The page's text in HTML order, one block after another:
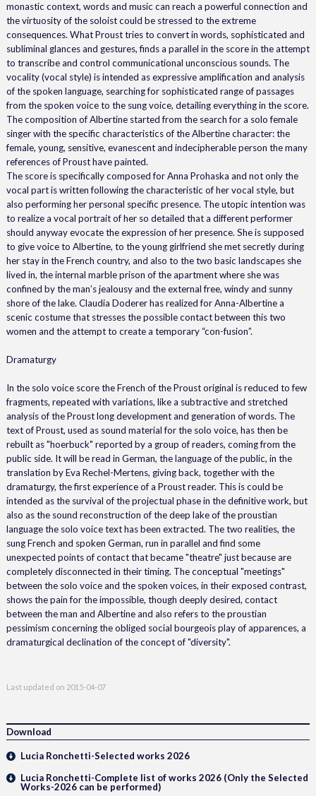
monastic context, words and music can reach a powerful connection and
the virtuosity of the soloist could be stressed to the extreme
consequences. What Proust tries to convert in words, sophisticated and
subliminal glances and gestures, finds a parallel in the score in the attempt
to transcribe and control communicational unconscious sounds. The
vocality (vocal style) is intended as expressive amplification and analysis
of the spoken language, searching for sophisticated range of passages
from the spoken voice to the sung voice, detailing everything in the score.
The composition of Albertine started from the search for a solo female
singer with the specific characteristics of the Albertine character: the
female, young, sensitive, evanescent and indecipherable person the many
references of Proust have painted.
The score is specifically composed for Anna Prohaska and not only the
vocal part is written following the characteristic of her vocal style, but
also performing her personal specific presence. The utopic intention was
to realize a vocal portrait of her so detailed that a different performer
should anyway evocate the expression of her presence. She is supposed
to give voice to Albertine, to the young girlfriend she met secretly during
her stay in the French country, and also to the two basic landscapes she
lived in, the internal marble prison of the apartment where she was
confined by the man’s jealousy and the external free, windy and sunny
shore of the lake. Claudia Doderer has realized for Anna-Albertine a
scenic costume that stresses the possible contact between this two
women and the attempt to create a temporary “con-fusion”.
Dramaturgy
In the solo voice score the French of the Proust original is reduced to few
fragments, repeated with variations, like a subtractive and stretched
analysis of the Proust long development and generation of words. The
text of Proust, used as sound material for the solo voice, has then be
rebuilt as "hoerbuck" reported by a group of readers, coming from the
public side. It will be read in German, the language of the public, in the
translation by Eva Rechel-Mertens, giving back, together with the
dramaturgy, the first experience of a Proust reader. This is could be
intended as the survival of the projectual phase in the definitive work, but
also as the sound reconstruction of the deep lake of the proustian
language the solo voice text has been extracted. The two realities, the
sung French and spoken German, run in parallel and find some
unexpected points of contact that became "theatre" just because are
completely disconnected in their timing. The conceptual "meetings"
between the solo voice and the spoken voices, in their exposed contrast,
shows the pain for the impossible, though deeply desired, contact
between the man and Albertine and also refers to the proustian
pessimism concerning the obliged social bourgeois play of apparences, a
dramaturgical declination of the concept of "diversity".
Last updated on 2015-04-07
Download
Lucia Ronchetti-Selected works 2026
Lucia Ronchetti-Complete list of works 2026 (Only the Selected
Works-2026 can be performed)